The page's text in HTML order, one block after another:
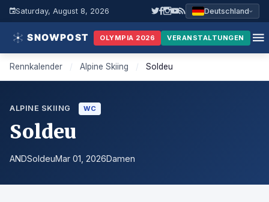
Saturday, August 8, 2026 Deutschland
OLYMPIA 2026 VERANSTALTUNGEN
Rennkalender / Alpine Skiing / Soldeu
ALPINE SKIING WC
Soldeu
ANDSoldeuMar 01, 2026Damen